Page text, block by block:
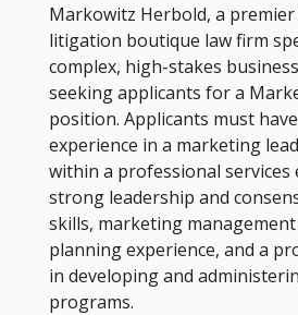
Markowitz Herbold, a
litigation boutique law firm
complex, high-stakes
seeking applicants for a
position. Applicants must have
experience in a marketing
within a professional services
strong leadership and
skills, marketing
planning experience, and a
in developing and
programs.